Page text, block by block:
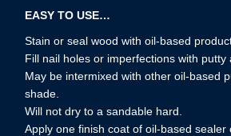
EASY TO USE…
Stain or seal wood with oil-based
Fill nail holes or imperfections with putty
May be intermixed with other oil-based
shade.
Will not dry to a sandable hard.
Apply one finish coat of oil-based sealer